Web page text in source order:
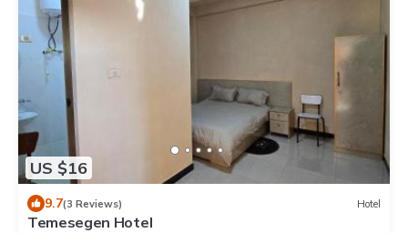
US $16
9.7(3 Reviews) Hotel
Temesegen Hotel